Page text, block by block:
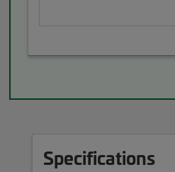
Specifications